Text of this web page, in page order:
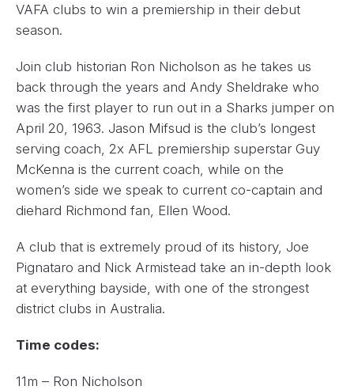
VAFA clubs to win a premiership in their debut
season.
Join club historian Ron Nicholson as he takes us
back through the years and Andy Sheldrake who
was the first player to run out in a Sharks jumper on
April 20, 1963. Jason Mifsud is the club’s longest
serving coach, 2x AFL premiership superstar Guy
McKenna is the current coach, while on the
women’s side we speak to current co-captain and
diehard Richmond fan, Ellen Wood.
A club that is extremely proud of its history, Joe
Pignataro and Nick Armistead take an in-depth look
at everything bayside, with one of the strongest
district clubs in Australia.
Time codes:
11m – Ron Nicholson